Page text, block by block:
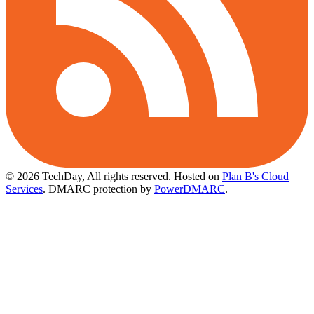
© 2026 TechDay, All rights reserved. Hosted on Plan B's Cloud
Services. DMARC protection by PowerDMARC.